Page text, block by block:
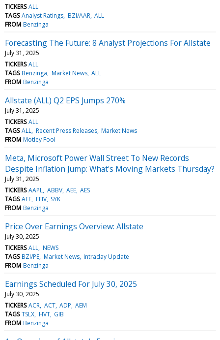
TICKERS ALL
TAGS Analyst Ratings BZI/AAR ALL
FROM Benzinga
Forecasting The Future: 8 Analyst Projections For Allstate
July 31, 2025
TICKERS ALL
TAGS Benzinga Market News ALL
FROM Benzinga
Allstate (ALL) Q2 EPS Jumps 270%
July 31, 2025
TICKERS ALL
TAGS ALL Recent Press Releases Market News
FROM Motley Fool
Meta, Microsoft Power Wall Street To New Records
Despite Inflation Jump: What's Moving Markets Thursday?
July 31, 2025
TICKERS AAPL ABBV AEE AES
TAGS AEE FFIV SYK
FROM Benzinga
Price Over Earnings Overview: Allstate
July 30, 2025
TICKERS ALL NEWS
TAGS BZI/PE Market News Intraday Update
FROM Benzinga
Earnings Scheduled For July 30, 2025
July 30, 2025
TICKERS ACR ACT ADP AEM
TAGS TSLX HVT GIB
FROM Benzinga